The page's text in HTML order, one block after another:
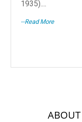
1935)....
--Read More
sidebar-linksABOUT